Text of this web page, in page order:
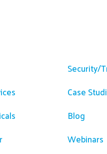
Security/
Case
Blog
Webinars